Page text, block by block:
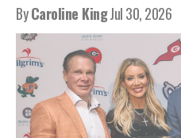
ByCaroline KingJul 30, 2026